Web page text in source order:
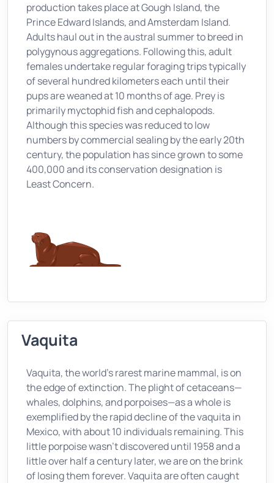
production takes place at Gough Island, the
Prince Edward Islands, and Amsterdam Island.
Adults haul out in the austral summer to breed in
polygynous aggregations. Following this, adult
females undertake regular foraging trips typically
of several hundred kilometers each until their
pups are weaned at 10 months of age. Prey is
primarily myctophid fish and cephalopods.
Although this species was reduced to low
numbers by commercial sealing by the early 20th
century, the population has since grown to some
400,000 and its conservation designation is
Least Concern.
Vaquita
Vaquita, the world's rarest marine mammal, is on
the edge of extinction. The plight of cetaceans—
whales, dolphins, and porpoises—as a whole is
exemplified by the rapid decline of the vaquita in
Mexico, with about 10 individuals remaining. This
little porpoise wasn't discovered until 1958 and a
little over half a century later, we are on the brink
of losing them forever. Vaquita are often caught